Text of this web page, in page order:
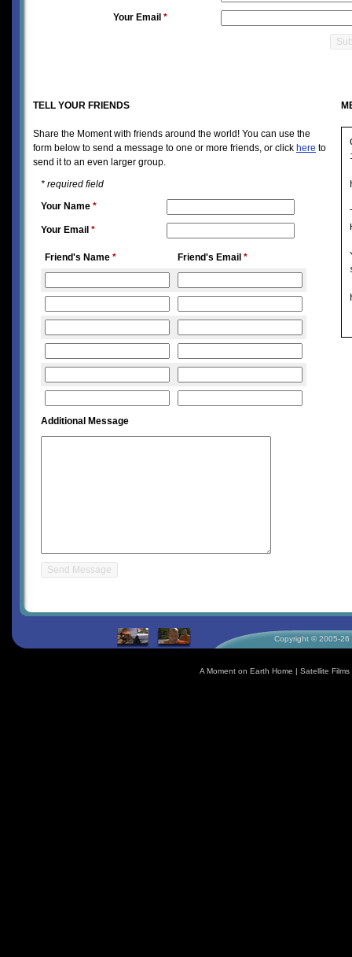
Your Email *
TELL YOUR FRIENDS
Share the Moment with friends around the world! You can use the
form below to send a message to one or more friends, or click here to
send it to an even larger group.
* required field
Your Name *
Your Email *
Friend's Name * Friend's Email *
Additional Message
Copyright © 2005-26
A Moment on Earth Home | Satellite Films